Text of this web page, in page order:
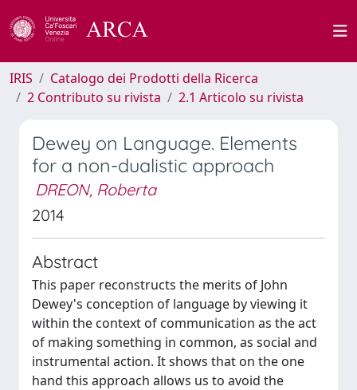
IRIS
Catalogo dei Prodotti della Ricerca
2 Contributo su rivista
2.1 Articolo su rivista
Dewey on Language. Elements
for a non-dualistic approach
DREON, Roberta
2014
Abstract
This paper reconstructs the merits of John
Dewey's conception of language by viewing it
within the context of communication as the act
of making something in common, as social and
instrumental action. It shows that on the one
hand this approach allows us to avoid the